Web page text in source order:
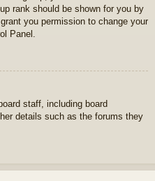
rank should be shown for you by
you permission to change your
Panel.
staff, including board
details such as the forums they